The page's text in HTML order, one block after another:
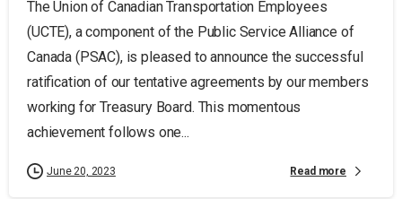
The Union of Canadian Transportation Employees
(UCTE), a component of the Public Service Alliance of
Canada (PSAC), is pleased to announce the successful
ratification of our tentative agreements by our members
working for Treasury Board. This momentous
achievement follows one...
June 20, 2023 Read more